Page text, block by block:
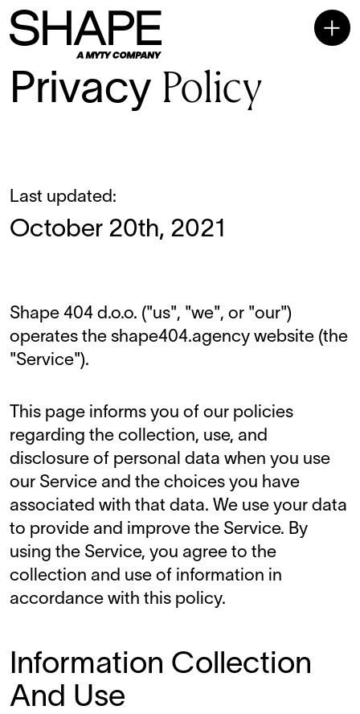
Privacy Policy
Last updated:
October 20th, 2021
Shape 404 d.o.o. ("us", "we", or "our")
operates the shape404.agencywebsite (the
"Service").
This page informs you of our policies
regarding the collection, use, and
disclosure of personal data when you use
our Service and the choices you have
associated with that data. We use your data
to provide and improve the Service. By
using the Service, you agree to the
collection and use of information in
accordance with this policy.
Information Collection
And Use